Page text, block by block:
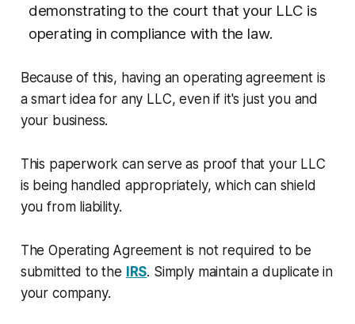
demonstrating to the court that your LLC is
operating in compliance with the law.
Because of this, having an operating agreement is
a smart idea for any LLC, even if it's just you and
your business.
This paperwork can serve as proof that your LLC
is being handled appropriately, which can shield
you from liability.
The Operating Agreement is not required to be
submitted to the IRS. Simply maintain a duplicate in
your company.